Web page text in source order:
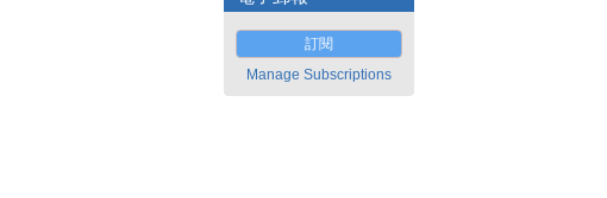
訂閱
Manage Subscriptions